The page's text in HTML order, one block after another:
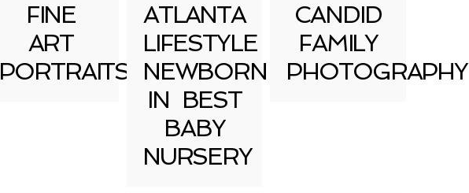
FINE
ART
PORTRAITS
ATLANTA
LIFESTYLE
NEWBORN
IN BEST
BABY
NURSERY
CANDID
FAMILY
PHOTOGRAPHY